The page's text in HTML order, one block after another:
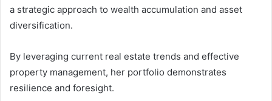
a strategic approach to wealth accumulation and asset
diversification.
By leveraging current real estate trends and effective
property management, her portfolio demonstrates
resilience and foresight.